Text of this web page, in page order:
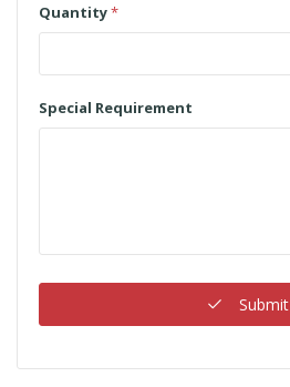
Quantity*
Special Requirement
Submit